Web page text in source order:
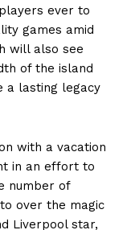
ever to
games amid
will also see
of the island
a lasting legacy
with a vacation
in an effort to
number of
over the magic
Liverpool star,